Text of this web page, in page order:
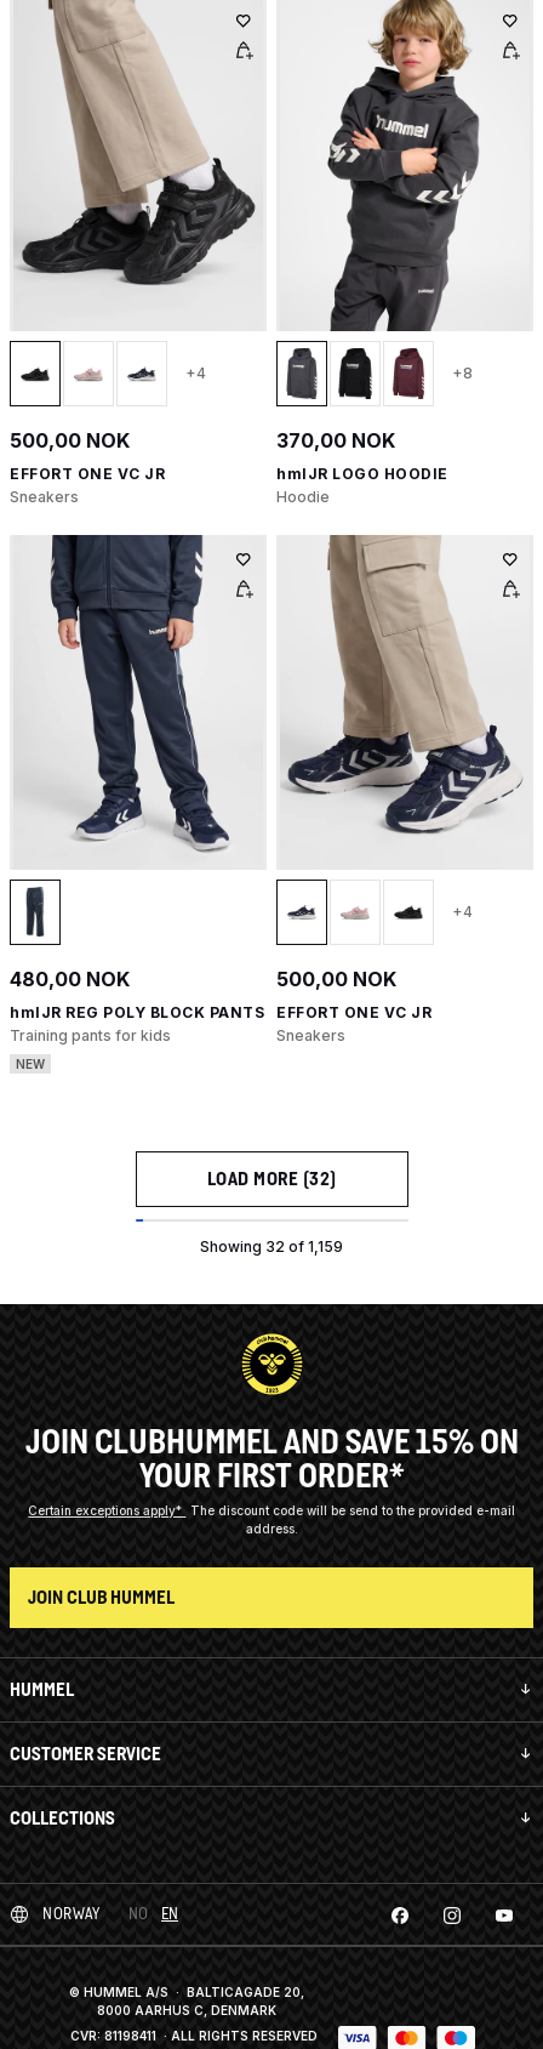
+4
500,00 NOK
EFFORT ONE VC JR
Sneakers
+8
370,00 NOK
hmlJR LOGO HOODIE
Hoodie
480,00 NOK
hmlJR REG POLY BLOCK PANTS
Training pants for kids
NEW
+4
500,00 NOK
EFFORT ONE VC JR
Sneakers
LOAD MORE (32)
Showing 32 of 1,159
HUMMEL
CUSTOMER SERVICE
COLLECTIONS
JOIN CLUBHUMMEL AND SAVE 15% ON
YOUR FIRST ORDER*
Certain exceptions apply*
The discount code will be send to the provided e-mail
address.
JOIN CLUB HUMMEL
NORWAY NO EN
© HUMMEL A/S · BALTICAGADE 20,
8000 AARHUS C, DENMARK
CVR: 81198411 · ALL RIGHTS RESERVED